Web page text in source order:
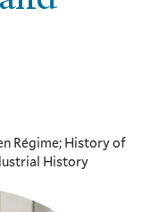
Régime; History of
History